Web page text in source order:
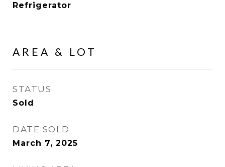
Refrigerator
AREA & LOT
STATUS
Sold
DATE SOLD
March 7, 2025